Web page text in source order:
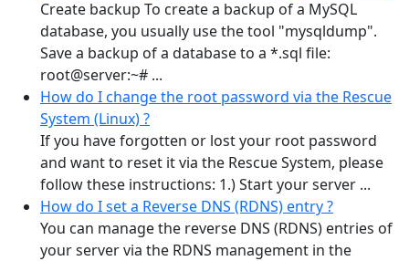
Create backup To create a backup of a MySQL
database, you usually use the tool "mysqldump".
Save a backup of a database to a *.sql file:
root@server:~# ...
How do I change the root password via the Rescue
System (Linux) ?
If you have forgotten or lost your root password
and want to reset it via the Rescue System, please
follow these instructions: 1.) Start your server ...
How do I set a Reverse DNS (RDNS) entry ?
You can manage the reverse DNS (RDNS) entries of
your server via the RDNS management in the